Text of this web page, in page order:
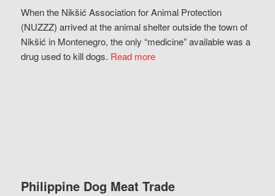
When the Nikšić Association for Animal Protection
(NUZZZ) arrived at the animal shelter outside the town of
Nikšić in Montenegro, the only “medicine” available was a
drug used to kill dogs. Read more
Philippine Dog Meat Trade